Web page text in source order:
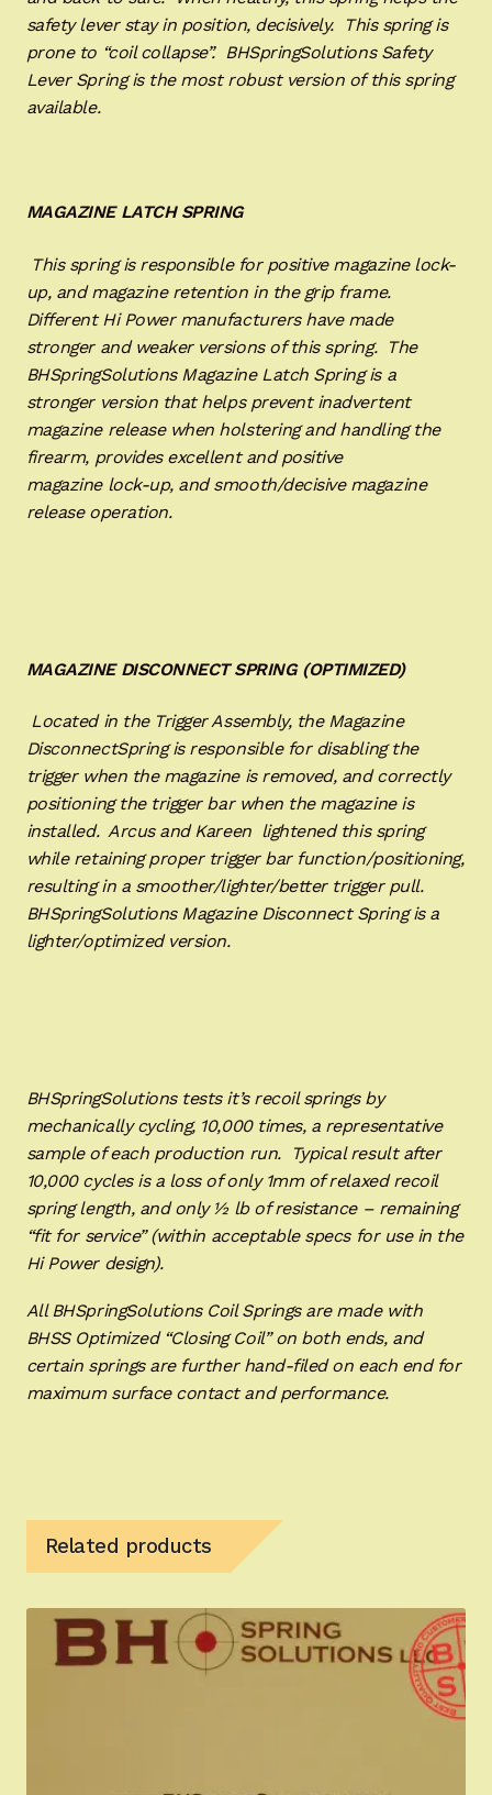
safety lever stay in position, decisively. This spring is
prone to “coil collapse”. BHSpringSolutions Safety
Lever Spring is the most robust version of this spring
available.
MAGAZINE LATCH SPRING
This spring is responsible for positive magazine lock-
up, and magazine retention in the grip frame.
Different Hi Power manufacturers have made
stronger and weaker versions of this spring. The
BHSpringSolutions Magazine Latch Spring is a
stronger version that helps prevent inadvertent
magazine release when holstering and handling the
firearm, provides excellent and positive
magazine lock-up, and smooth/decisive magazine
release operation.
MAGAZINE DISCONNECT SPRING (OPTIMIZED)
Located in the Trigger Assembly, the Magazine
DisconnectSpring is responsible for disabling the
trigger when the magazine is removed, and correctly
positioning the trigger bar when the magazine is
installed. Arcus and Kareen lightened this spring
while retaining proper trigger bar function/positioning,
resulting in a smoother/lighter/better trigger pull.
BHSpringSolutions Magazine Disconnect Spring is a
lighter/optimized version.
BHSpringSolutions tests it’s recoil springs by
mechanically cycling, 10,000 times, a representative
sample of each production run. Typical result after
10,000 cycles is a loss of only 1mm of relaxed recoil
spring length, and only ½ lb of resistance – remaining
“fit for service” (within acceptable specs for use in the
Hi Power design).
All BHSpringSolutions Coil Springs are made with
BHSS Optimized “Closing Coil” on both ends, and
certain springs are further hand-filed on each end for
maximum surface contact and performance.
Related products